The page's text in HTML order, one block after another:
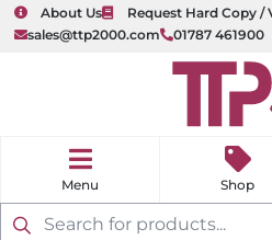
About Us
Request Hard Copy /
sales@ttp2000.com
01787 461900
Products
search
e
Shop